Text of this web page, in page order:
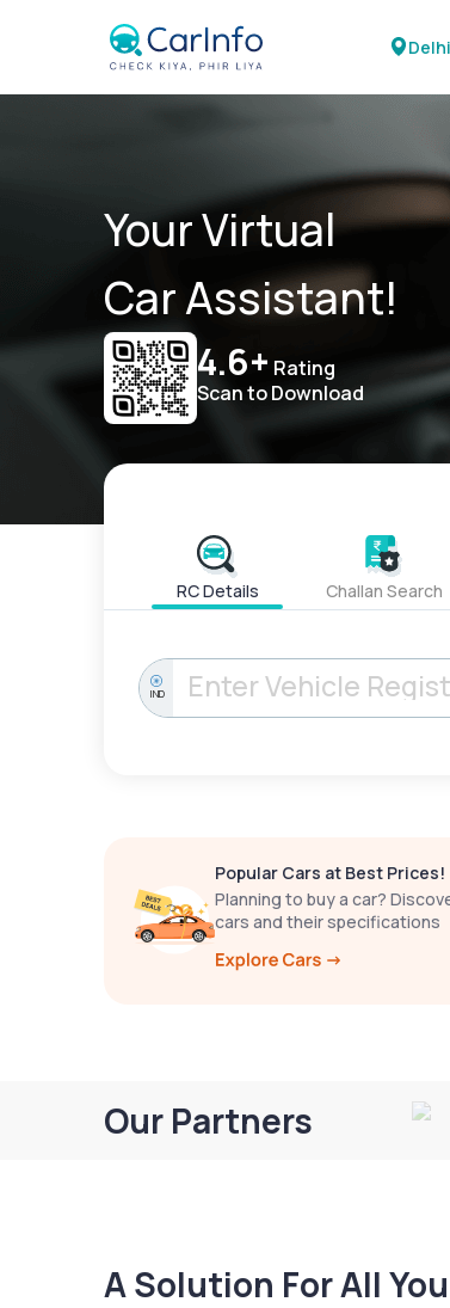
Your Virtual
Car Assistant!
4.6+ Rating
Scan to Download
RC Details Challan Search
IND
Popular Cars at Best Prices!
Planning to buy a car?
cars and their specifications
Our Partners
A Solution For All